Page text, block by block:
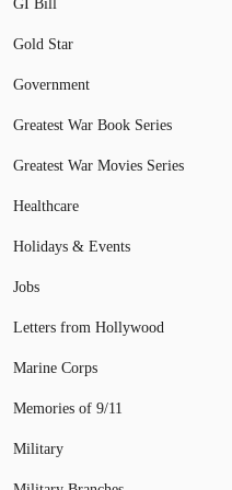
GI Bill
Gold Star
Government
Greatest War Book Series
Greatest War Movies Series
Healthcare
Holidays & Events
Jobs
Letters from Hollywood
Marine Corps
Memories of 9/11
Military